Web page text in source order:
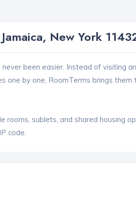
New York
never been easier. Instead of visiting
one by one, RoomTerms brings them
rooms, sublets, and shared housing
code.